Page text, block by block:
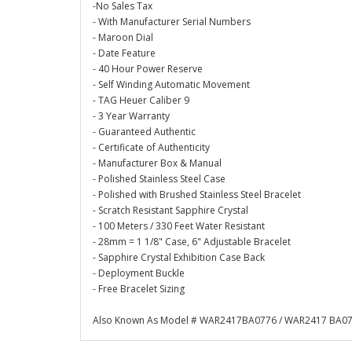
-No Sales Tax
- With Manufacturer Serial Numbers
- Maroon Dial
- Date Feature
- 40 Hour Power Reserve
- Self Winding Automatic Movement
- TAG Heuer Caliber 9
- 3 Year Warranty
- Guaranteed Authentic
- Certificate of Authenticity
- Manufacturer Box & Manual
- Polished Stainless Steel Case
- Polished with Brushed Stainless Steel Bracelet
- Scratch Resistant Sapphire Crystal
- 100 Meters / 330 Feet Water Resistant
- 28mm = 1 1/8" Case, 6" Adjustable Bracelet
- Sapphire Crystal Exhibition Case Back
- Deployment Buckle
- Free Bracelet Sizing
Also Known As Model # WAR2417BA0776 / WAR2417